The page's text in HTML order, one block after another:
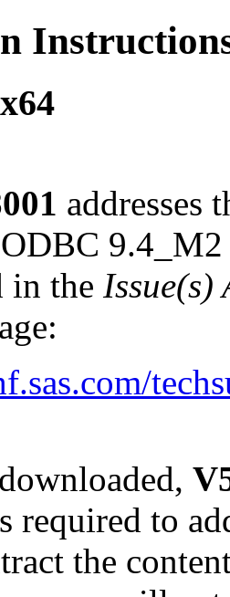
addresses
in the Issue(s)
required to
the